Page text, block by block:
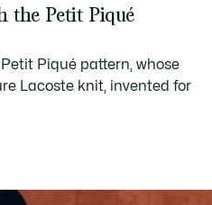
the Petit Piqué
Piqué pattern, whose
Lacoste knit, invented for